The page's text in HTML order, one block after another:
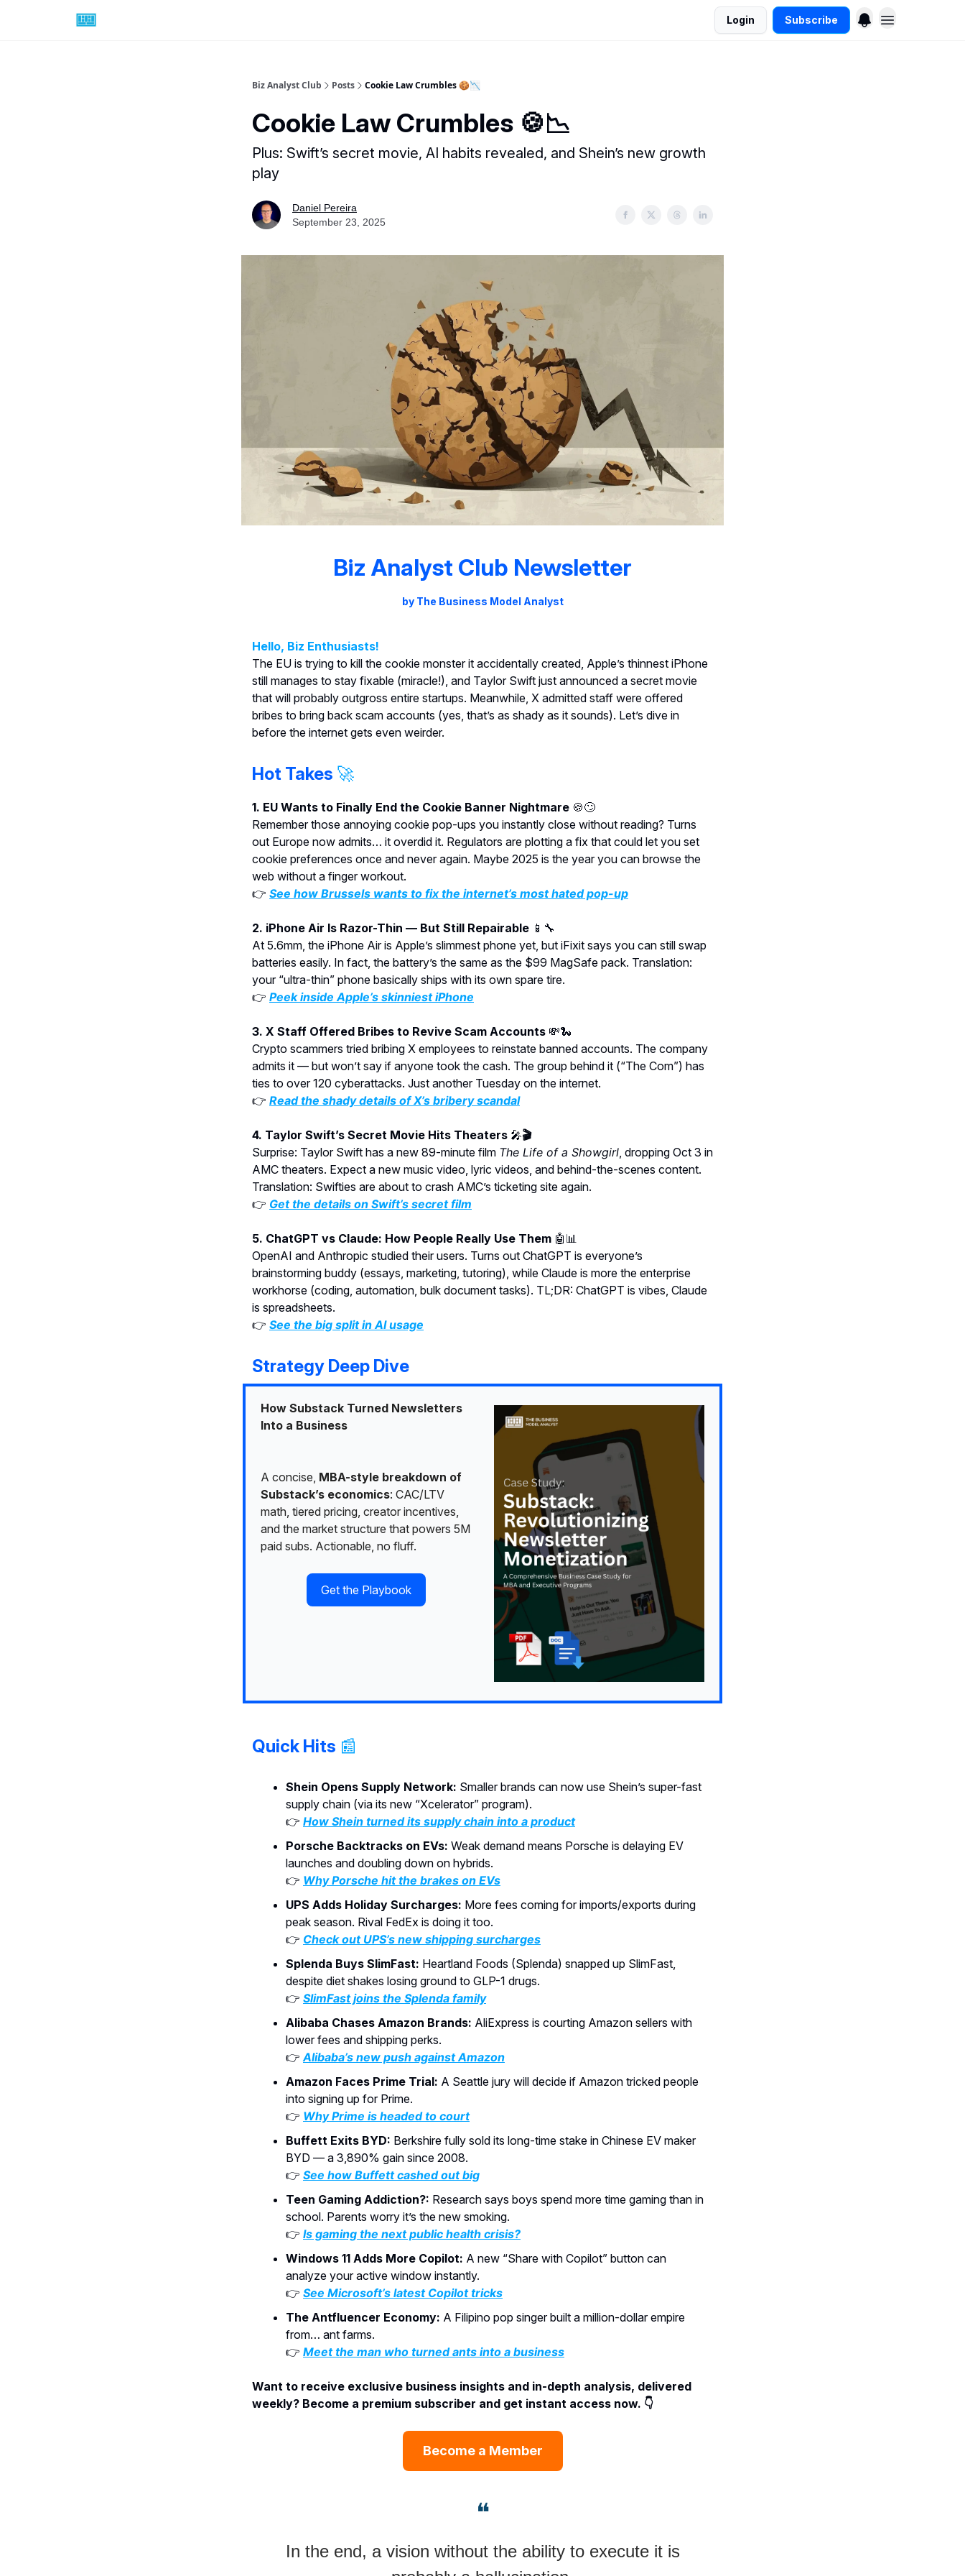
Login Subscribe
Biz Analyst Club Posts Cookie Law Crumbles 🍪📉
Cookie Law Crumbles 🍪📉
Plus: Swift’s secret movie, AI habits revealed, and Shein’s new growth
play
Daniel Pereira
September 23, 2025
Biz Analyst Club Newsletter
by The Business Model Analyst
Hello, Biz Enthusiasts!
The EU is trying to kill the cookie monster it accidentally created, Apple’s thinnest iPhone
still manages to stay fixable (miracle!), and Taylor Swift just announced a secret movie
that will probably outgross entire startups. Meanwhile, X admitted staff were offered
bribes to bring back scam accounts (yes, that’s as shady as it sounds). Let’s dive in
before the internet gets even weirder.
Hot Takes 🚀
1. EU Wants to Finally End the Cookie Banner Nightmare 🍪🙄
Remember those annoying cookie pop-ups you instantly close without reading? Turns
out Europe now admits… it overdid it. Regulators are plotting a fix that could let you set
cookie preferences once and never again. Maybe 2025 is the year you can browse the
web without a finger workout.
👉 See how Brussels wants to fix the internet’s most hated pop-up
2. iPhone Air Is Razor-Thin — But Still Repairable 📱🔧
At 5.6mm, the iPhone Air is Apple’s slimmest phone yet, but iFixit says you can still swap
batteries easily. In fact, the battery’s the same as the $99 MagSafe pack. Translation:
your “ultra-thin” phone basically ships with its own spare tire.
👉 Peek inside Apple’s skinniest iPhone
3. X Staff Offered Bribes to Revive Scam Accounts 💸🐍
Crypto scammers tried bribing X employees to reinstate banned accounts. The company
admits it — but won’t say if anyone took the cash. The group behind it (“The Com”) has
ties to over 120 cyberattacks. Just another Tuesday on the internet.
👉 Read the shady details of X’s bribery scandal
4. Taylor Swift’s Secret Movie Hits Theaters 🎤🎬
Surprise: Taylor Swift has a new 89-minute film The Life of a Showgirl, dropping Oct 3 in
AMC theaters. Expect a new music video, lyric videos, and behind-the-scenes content.
Translation: Swifties are about to crash AMC’s ticketing site again.
👉 Get the details on Swift’s secret film
5. ChatGPT vs Claude: How People Really Use Them 🤖📊
OpenAI and Anthropic studied their users. Turns out ChatGPT is everyone’s
brainstorming buddy (essays, marketing, tutoring), while Claude is more the enterprise
workhorse (coding, automation, bulk document tasks). TL;DR: ChatGPT is vibes, Claude
is spreadsheets.
👉 See the big split in AI usage
Strategy Deep Dive
How Substack Turned Newsletters
Into a Business
A concise, MBA-style breakdown of
Substack’s economics: CAC/LTV
math, tiered pricing, creator incentives,
and the market structure that powers 5M
paid subs. Actionable, no fluff.
Get the Playbook
Quick Hits 📰
Shein Opens Supply Network: Smaller brands can now use Shein’s super-fast
supply chain (via its new “Xcelerator” program).
👉 How Shein turned its supply chain into a product
Porsche Backtracks on EVs: Weak demand means Porsche is delaying EV
launches and doubling down on hybrids.
👉 Why Porsche hit the brakes on EVs
UPS Adds Holiday Surcharges: More fees coming for imports/exports during
peak season. Rival FedEx is doing it too.
👉 Check out UPS’s new shipping surcharges
Splenda Buys SlimFast: Heartland Foods (Splenda) snapped up SlimFast,
despite diet shakes losing ground to GLP-1 drugs.
👉 SlimFast joins the Splenda family
Alibaba Chases Amazon Brands: AliExpress is courting Amazon sellers with
lower fees and shipping perks.
👉Alibaba’s new push against Amazon
Amazon Faces Prime Trial: A Seattle jury will decide if Amazon tricked people
into signing up for Prime.
👉 Why Prime is headed to court
Buffett Exits BYD: Berkshire fully sold its long-time stake in Chinese EV maker
BYD — a 3,890% gain since 2008.
👉 See how Buffett cashed out big
Teen Gaming Addiction?: Research says boys spend more time gaming than in
school. Parents worry it’s the new smoking.
👉 Is gaming the next public health crisis?
Windows 11 Adds More Copilot: A new “Share with Copilot” button can
analyze your active window instantly.
👉 See Microsoft’s latest Copilot tricks
The Antfluencer Economy: A Filipino pop singer built a million-dollar empire
from… ant farms.
👉 Meet the man who turned ants into a business
Want to receive exclusive business insights and in-depth analysis, delivered
weekly? Become a premium subscriber and get instant access now. 👇
Become a Member
❝
In the end, a vision without the ability to execute it is